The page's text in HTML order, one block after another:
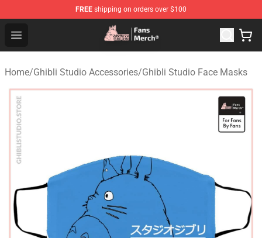
FREE shipping on orders over $100
Open menu
Studio Ghibli Shop - Official Studio Ghibli Merchandise
Home/Ghibli Studio Accessories/Ghibli Studio Face Masks